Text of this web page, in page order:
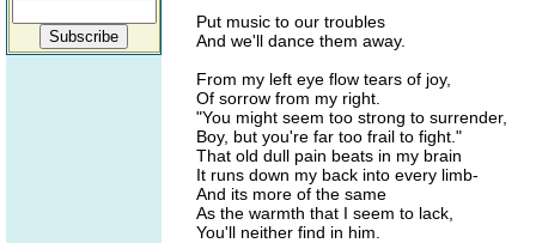
Put music to our troubles
And we'll dance them away.
From my left eye flow tears of joy,
Of sorrow from my right.
"You might seem too strong to surrender,
Boy, but you're far too frail to fight."
That old dull pain beats in my brain
It runs down my back into every limb-
And its more of the same
As the warmth that I seem to lack,
You'll neither find in him.